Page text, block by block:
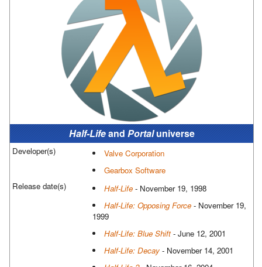
Half-Lifeand Portaluniverse
Developer(s)
Valve Corporation
Gearbox Software
Release date(s)
Half-Life- November 19, 1998
Half-Life: Opposing Force- November 19,
1999
Half-Life: Blue Shift- June 12, 2001
Half-Life: Decay- November 14, 2001